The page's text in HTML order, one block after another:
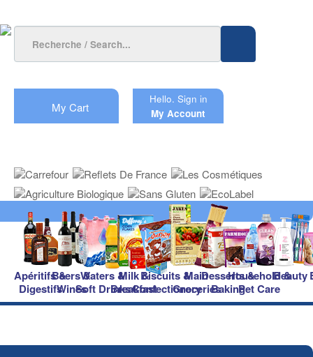
My Cart
Hello. Sign in
My Account
Apéritifs &
Digestifs
Beers &
Wines
Waters &
Soft Drinks
Milk &
Breakfast
Biscuits &
Confectionery
Main
Groceries
Desserts &
Baking
Household &
Pet Care
Beauty